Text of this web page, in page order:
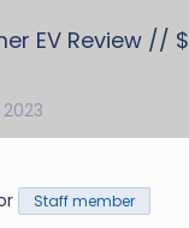
EV Review //
Staff member